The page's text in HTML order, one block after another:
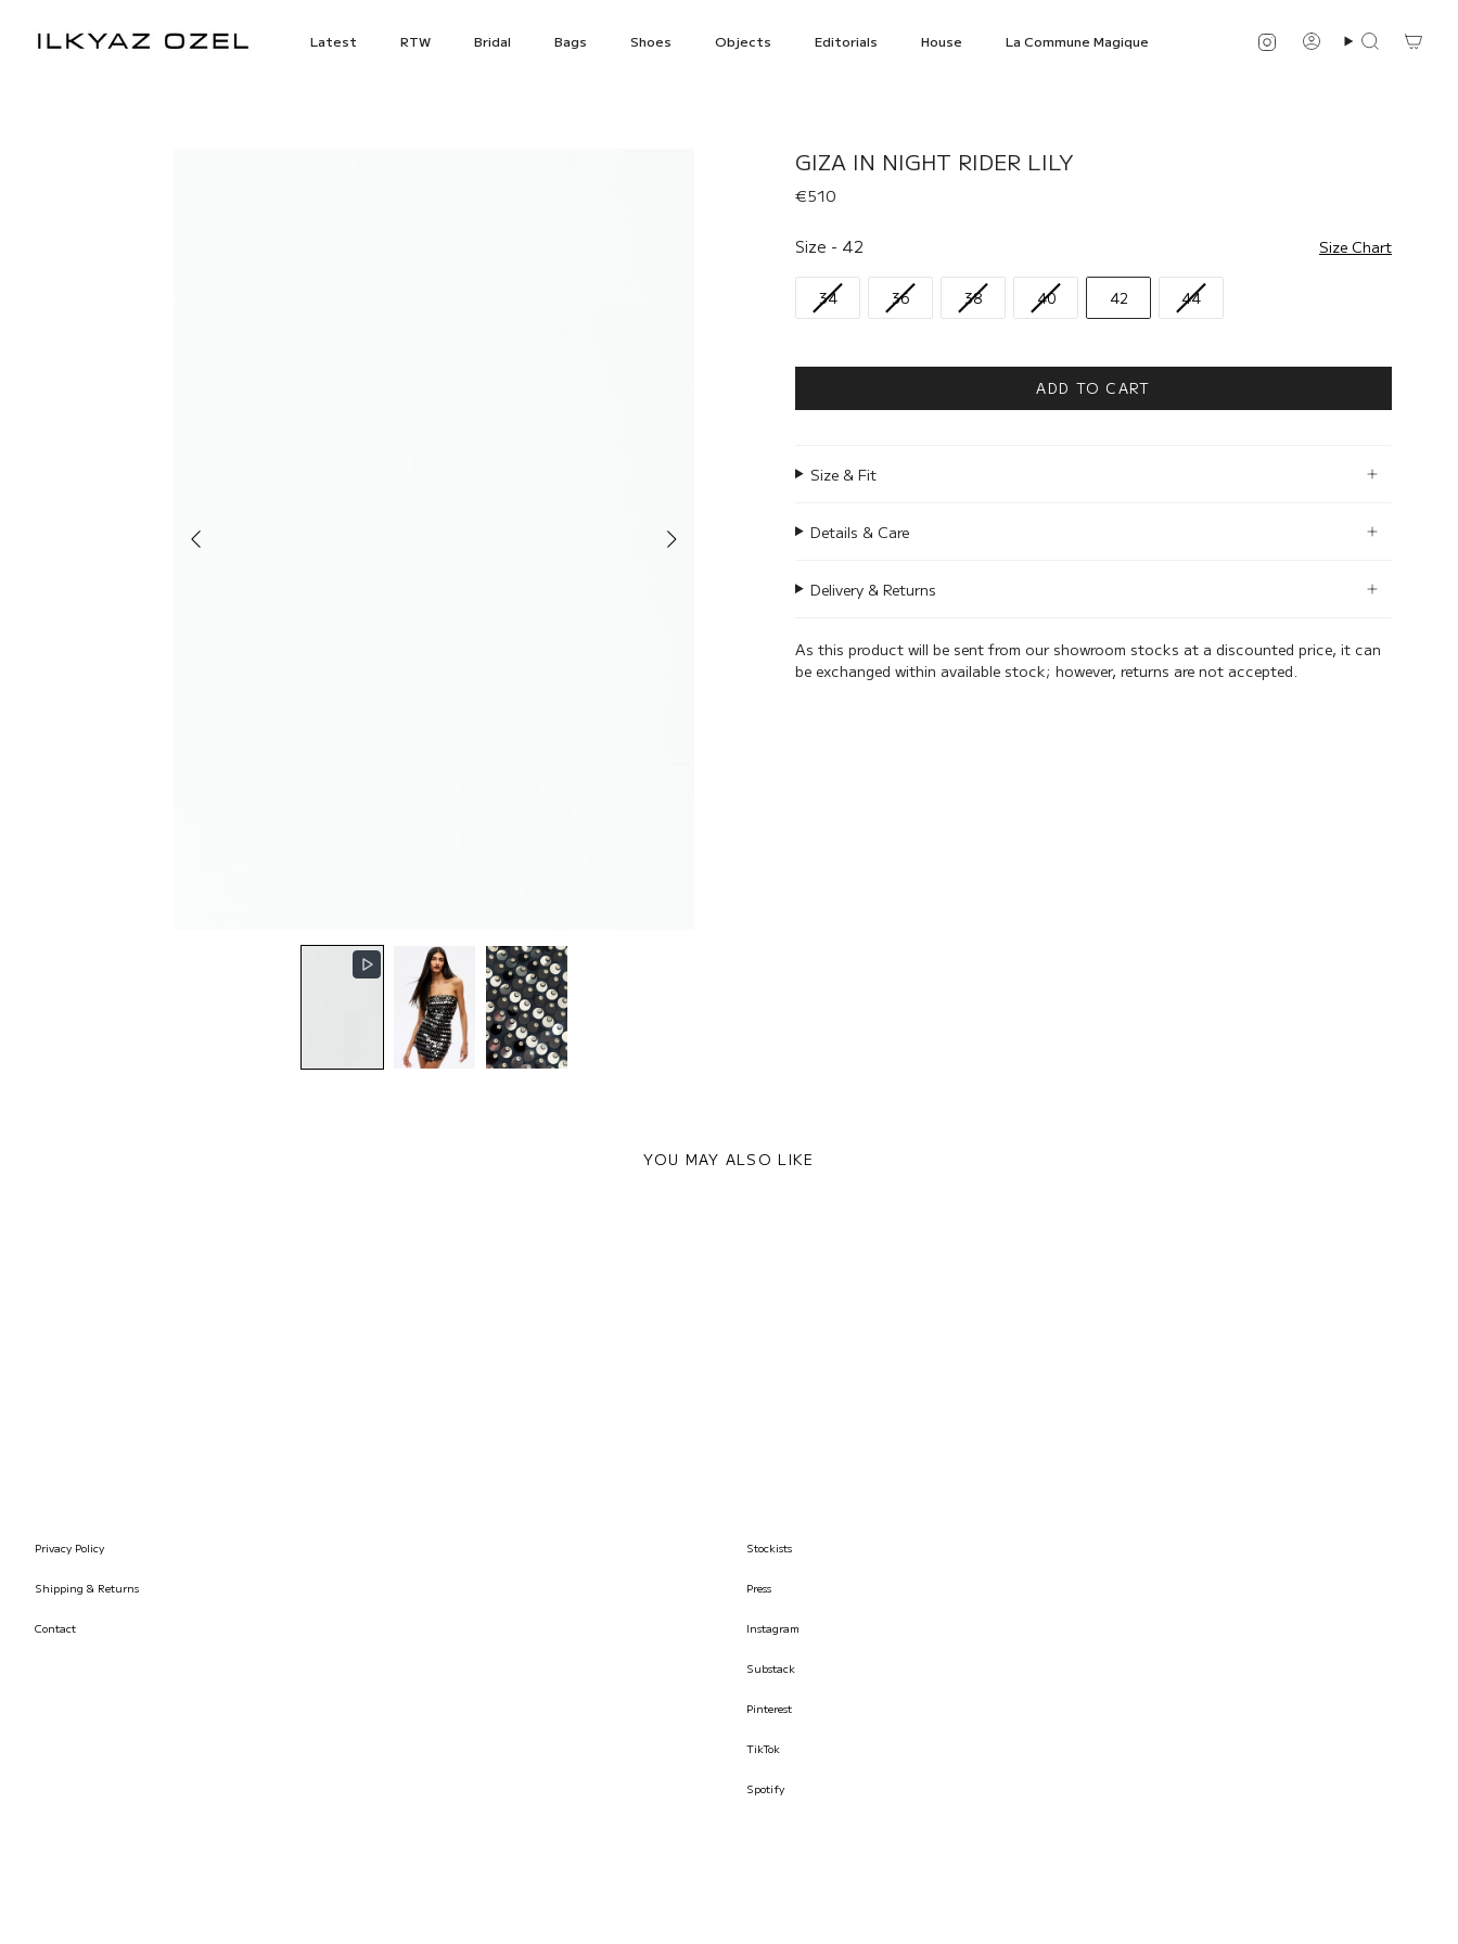
content
Latest RTW Bridal Bags Shoes Objects Editorials House La Commune Magique Instagram
AccountSearch
GIZA IN NIGHT RIDER LILY
€510
Size
Size - 42 Size Chart
34 36 38 40 42 44
ADD TO CART
Size & Fit
Details & Care
Delivery & Returns
As this product will be sent from our showroom stocks at a discounted price, it can
be exchanged within available stock; however, returns are not accepted.
YOU MAY ALSO LIKE
Privacy Policy
Shipping & Returns
Contact
Stockists
Press
Instagram
Substack
Pinterest
TikTok
Spotify